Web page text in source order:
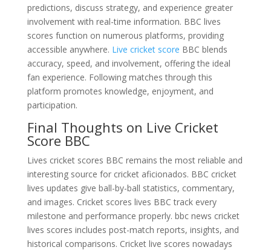
predictions, discuss strategy, and experience greater
involvement with real-time information. BBC lives
scores function on numerous platforms, providing
accessible anywhere. Live cricket score BBC blends
accuracy, speed, and involvement, offering the ideal
fan experience. Following matches through this
platform promotes knowledge, enjoyment, and
participation.
Final Thoughts on Live Cricket
Score BBC
Lives cricket scores BBC remains the most reliable and
interesting source for cricket aficionados. BBC cricket
lives updates give ball-by-ball statistics, commentary,
and images. Cricket scores lives BBC track every
milestone and performance properly. bbc news cricket
lives scores includes post-match reports, insights, and
historical comparisons. Cricket live scores nowadays